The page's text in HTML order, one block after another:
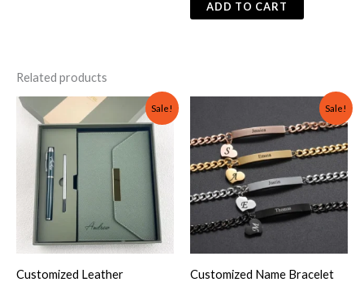
ADD TO CART
Related products
Sale!
Customized Leather
Original
price
was:
Current
is:
₨ 2,000.
Sale!
Customized Name Bracelet
was:
₨ 2,000.
Current
is:
₨ 1,499.